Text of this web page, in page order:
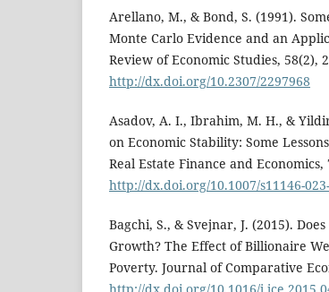
Arellano, M., & Bond, S. (1991).
Monte Carlo Evidence and an
Review of Economic Studies, 58(2),
http://dx.doi.org/10.2307/2297968
Asadov, A. I., Ibrahim, M. H., &
on Economic Stability: Some
Real Estate Finance and Economics,
http://dx.doi.org/10.1007/s11146-
Bagchi, S., & Svejnar, J. (2015).
Growth? The Effect of Billionaire
Poverty. Journal of Comparative